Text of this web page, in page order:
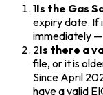
1Is the Gas
expiry date. If
immediately
2Is there a
file, or it is
Since April
have a valid